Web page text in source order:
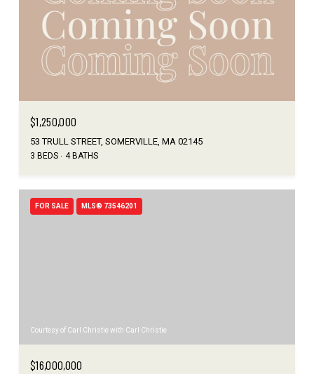
$1,250,000
53 TRULL STREET, SOMERVILLE, MA 02145
3 BEDS 4 BATHS
FOR SALE MLS® 73546201
Courtesy of Carl Christie with Carl Christie
$16,000,000